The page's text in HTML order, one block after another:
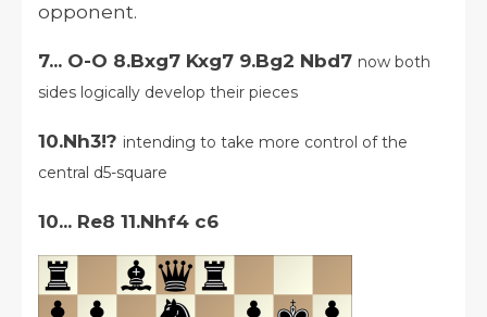
opponent.
7... O-O 8.Bxg7 Kxg7 9.Bg2 Nbd7 now both
sides logically develop their pieces
10.Nh3!? intending to take more control of the
central d5-square
10... Re8 11.Nhf4 c6